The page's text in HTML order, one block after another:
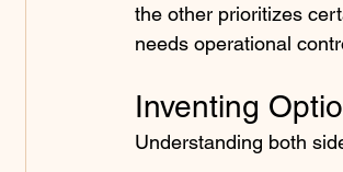
the other prioritizes
needs operational
Inventing
Understanding both